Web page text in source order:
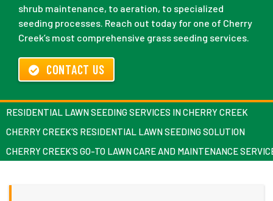
shrub maintenance, to aeration, to specialized
seeding processes. Reach out today for one of Cherry
Creek’s most comprehensive grass seeding services.
CONTACT US
RESIDENTIAL LAWN SEEDING SERVICES IN CHERRY CREEK
CHERRY CREEK’S RESIDENTIAL LAWN SEEDING SOLUTION
CHERRY CREEK’S GO-TO LAWN CARE AND MAINTENANCE